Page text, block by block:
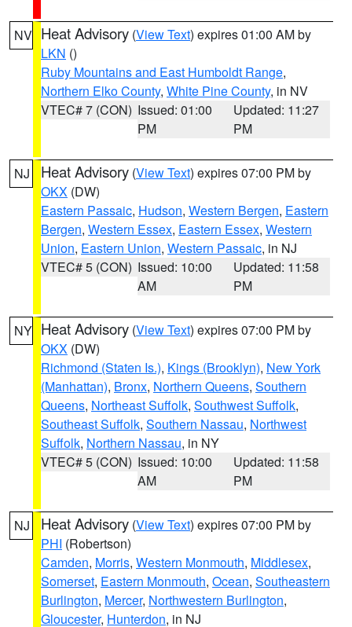
NV Heat Advisory (View Text) expires 01:00 AM by
LKN ()
Ruby Mountains and East Humboldt Range,
Northern Elko County, White Pine County, in NV
VTEC# 7 (CON) Issued: 01:00
PM
Updated: 11:27
PM
NJ Heat Advisory (View Text) expires 07:00 PM by
OKX (DW)
Eastern Passaic, Hudson, Western Bergen, Eastern
Bergen, Western Essex, Eastern Essex, Western
Union, Eastern Union, Western Passaic, in NJ
VTEC# 5 (CON) Issued: 10:00
AM
Updated: 11:58
PM
NY Heat Advisory (View Text) expires 07:00 PM by
OKX (DW)
Richmond (Staten Is.), Kings (Brooklyn), New York
(Manhattan), Bronx, Northern Queens, Southern
Queens, Northeast Suffolk, Southwest Suffolk,
Southeast Suffolk, Southern Nassau, Northwest
Suffolk, Northern Nassau, in NY
VTEC# 5 (CON) Issued: 10:00
AM
Updated: 11:58
PM
NJ Heat Advisory (View Text) expires 07:00 PM by
PHI (Robertson)
Camden, Morris, Western Monmouth, Middlesex,
Somerset, Eastern Monmouth, Ocean, Southeastern
Burlington, Mercer, Northwestern Burlington,
Gloucester, Hunterdon, in NJ